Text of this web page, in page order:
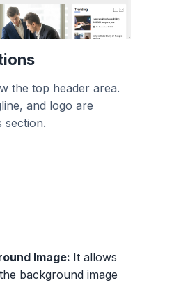
the top header area.
and logo are
section.
Image: It allows
background image